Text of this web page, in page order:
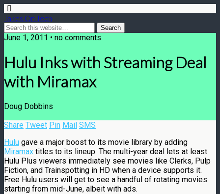
Takes On Tech
June 1, 2011 • no comments
Hulu Inks with Streaming Deal
with Miramax
Doug Dobbins
Share Tweet Pin Mail SMS
Hulu gave a major boost to its movie library by adding
Miramax titles to its lineup. The multi-year deal lets at least
Hulu Plus viewers immediately see movies like Clerks, Pulp
Fiction, and Trainspotting in HD when a device supports it.
Free Hulu users will get to see a handful of rotating movies
starting from mid-June, albeit with ads.